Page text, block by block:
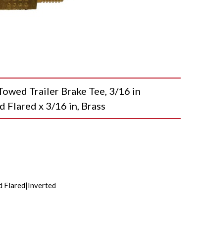
Trailer Brake Tee, 3/16 in
Flared x 3/16 in, Brass
Flared|Inverted